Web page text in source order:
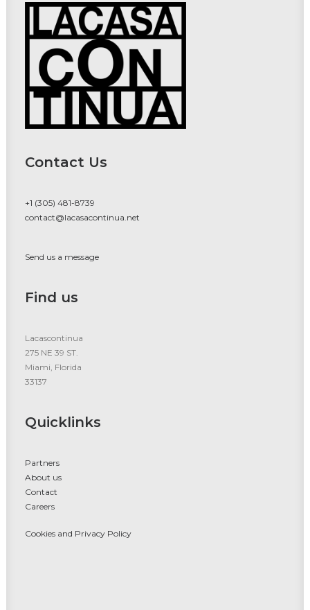
Contact Us
+1 (305) 481-8739
contact@lacasacontinua.net
Send us a message
Find us
Lacascontinua
275 NE 39 ST.
Miami, Florida
33137
Quicklinks
Partners
About us
Contact
Careers
Cookies and Privacy Policy